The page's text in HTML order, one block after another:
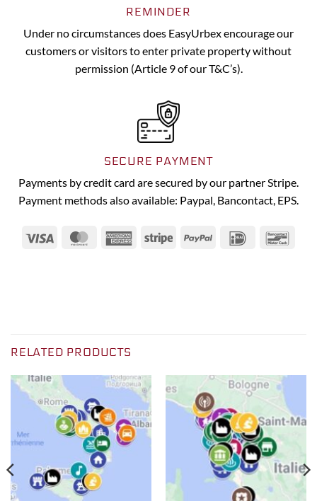
REMINDER
Under no circumstances does EasyUrbex encourage our
customers or visitors to enter private property without
permission (Article 9 of our T&C’s).
SECURE PAYMENT
Payments by credit card are secured by our partner Stripe.
Payment methods also available: Paypal, Bancontact, EPS.
Visa MasterCardAmericanStripe PayPal IDeal
RELATED PRODUCTS